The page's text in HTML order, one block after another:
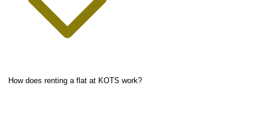
How does renting a flat at KOTS work?